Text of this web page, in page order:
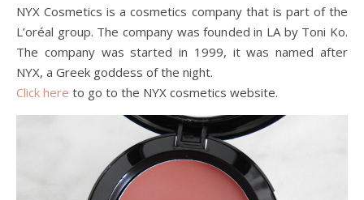
NYX Cosmetics is a cosmetics company that is part of the
L’oréal group. The company was founded in LA by Toni Ko.
The company was started in 1999, it was named after
NYX, a Greek goddess of the night.
Click here to go to the NYX cosmetics website.